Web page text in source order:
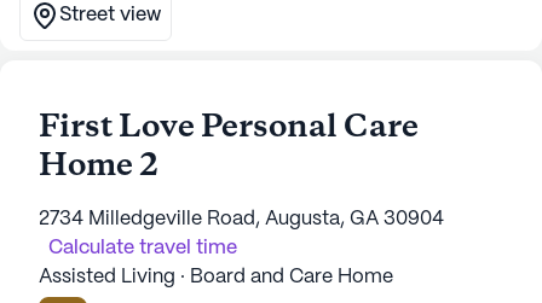
Street view
First Love Personal Care
Home 2
2734 Milledgeville Road, Augusta, GA 30904
Calculate travel time
Assisted Living · Board and Care Home